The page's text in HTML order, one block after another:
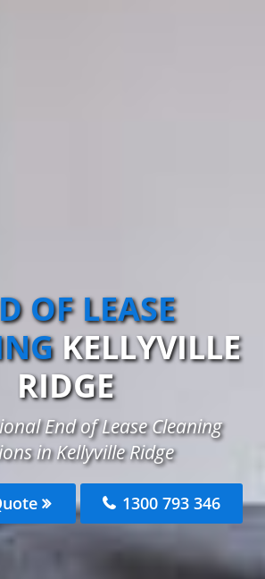
OF LEASE
KELLYVILLE
RIDGE
End of Lease Cleaning
in Kellyville Ridge
1300 793 346